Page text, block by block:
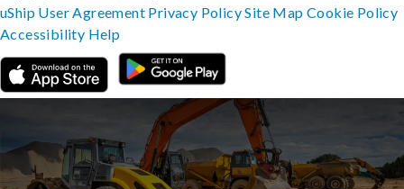
uShip User Agreement Privacy PolicySite MapCookie Policy
Accessibility Help